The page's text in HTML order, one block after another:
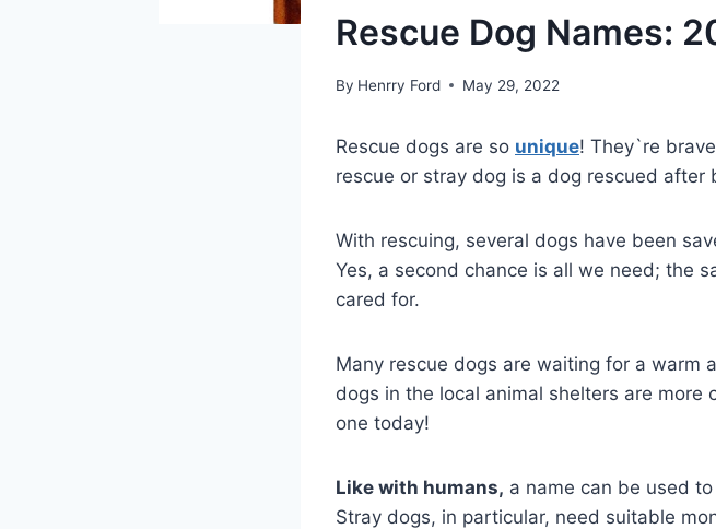
Rescue Dog Names:
By Henrry Ford May 29, 2022
Rescue dogs are so unique! They`re
rescue or stray dog is a dog rescued after
With rescuing, several dogs have been
Yes, a second chance is all we need; the
cared for.
Many rescue dogs are waiting for a warm
dogs in the local animal shelters are
one today!
Like with humans, a name can be used
Stray dogs, in particular, need suitable